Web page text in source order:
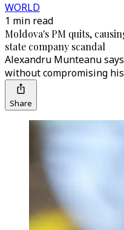
WORLD
1 min read
Moldova's PM quits,
state company scandal
Alexandru Munteanu
without compromising
Share